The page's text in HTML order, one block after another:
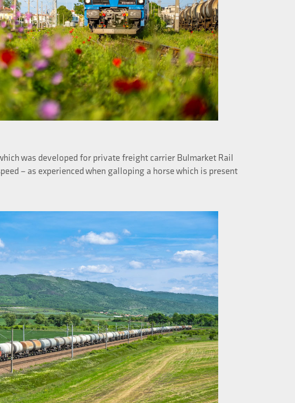
was developed for private freight carrier Bulmarket Rail
– as experienced when galloping a horse which is present